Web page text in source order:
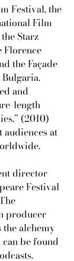
Festival, the
Film
Starz
Florence
the Façade
and
length
(2010)
at
director
Festival
producer
the alchemy
be found